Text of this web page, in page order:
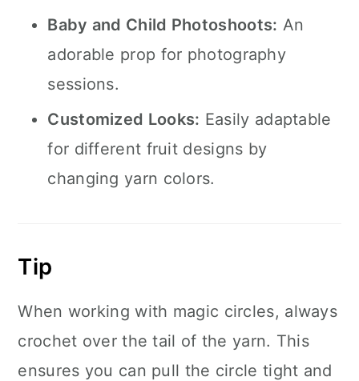
Baby and Child Photoshoots: An
adorable prop for photography
sessions.
Customized Looks: Easily adaptable
for different fruit designs by
changing yarn colors.
Tip
When working with magic circles, always
crochet over the tail of the yarn. This
ensures you can pull the circle tight and